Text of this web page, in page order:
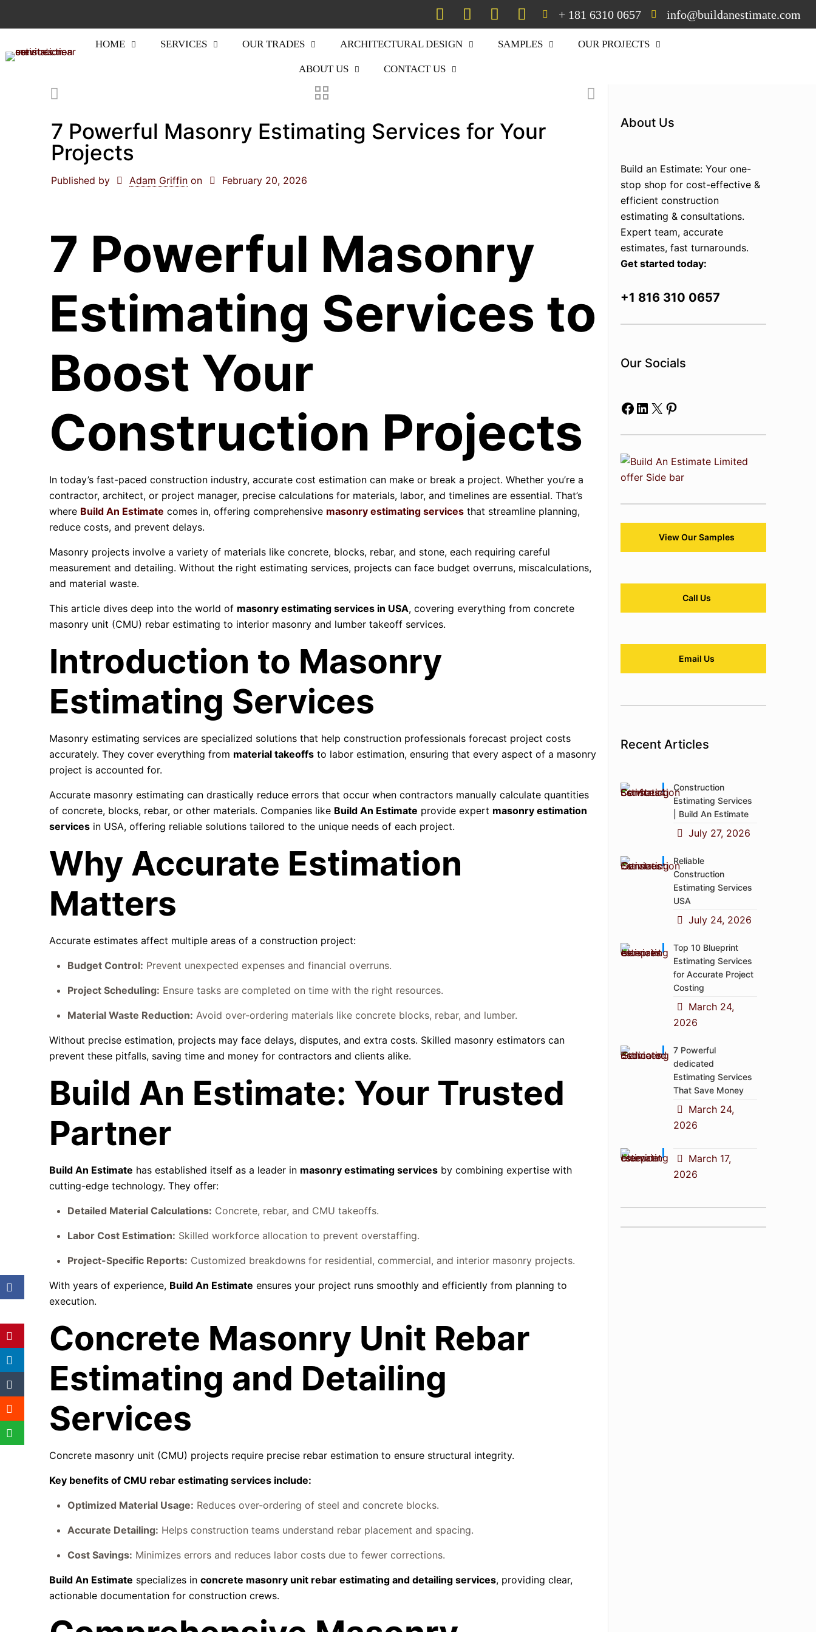
+ 181 6310 0657 info@buildanestimate.com
HOME SERVICES OUR TRADES ARCHITECTURAL DESIGN SAMPLES OUR PROJECTS
ABOUT US CONTACT US
7 Powerful Masonry Estimating Services for Your
Projects
Published by Adam Griffin on February 20, 2026
7 Powerful Masonry
Estimating Services to
Boost Your
Construction Projects
In today’s fast-paced construction industry, accurate cost estimation can make or break a project. Whether you’re a
contractor, architect, or project manager, precise calculations for materials, labor, and timelines are essential. That’s
where Build An Estimate comes in, offering comprehensive masonry estimating services that streamline planning,
reduce costs, and prevent delays.
Masonry projects involve a variety of materials like concrete, blocks, rebar, and stone, each requiring careful
measurement and detailing. Without the right estimating services, projects can face budget overruns, miscalculations,
and material waste.
This article dives deep into the world of masonry estimating services in USA, covering everything from concrete
masonry unit (CMU) rebar estimating to interior masonry and lumber takeoff services.
Introduction to Masonry
Estimating Services
Masonry estimating services are specialized solutions that help construction professionals forecast project costs
accurately. They cover everything from material takeoffs to labor estimation, ensuring that every aspect of a masonry
project is accounted for.
Accurate masonry estimating can drastically reduce errors that occur when contractors manually calculate quantities
of concrete, blocks, rebar, or other materials. Companies like Build An Estimate provide expert masonry estimation
services in USA, offering reliable solutions tailored to the unique needs of each project.
Why Accurate Estimation
Matters
Accurate estimates affect multiple areas of a construction project:
Budget Control: Prevent unexpected expenses and financial overruns.
Project Scheduling: Ensure tasks are completed on time with the right resources.
Material Waste Reduction: Avoid over-ordering materials like concrete blocks, rebar, and lumber.
Without precise estimation, projects may face delays, disputes, and extra costs. Skilled masonry estimators can
prevent these pitfalls, saving time and money for contractors and clients alike.
Build An Estimate: Your Trusted
Partner
Build An Estimate has established itself as a leader in masonry estimating services by combining expertise with
cutting-edge technology. They offer:
Detailed Material Calculations: Concrete, rebar, and CMU takeoffs.
Labor Cost Estimation: Skilled workforce allocation to prevent overstaffing.
Project-Specific Reports: Customized breakdowns for residential, commercial, and interior masonry projects.
With years of experience, Build An Estimate ensures your project runs smoothly and efficiently from planning to
execution.
Concrete Masonry Unit Rebar
Estimating and Detailing
Services
Concrete masonry unit (CMU) projects require precise rebar estimation to ensure structural integrity.
Key benefits of CMU rebar estimating services include:
Optimized Material Usage: Reduces over-ordering of steel and concrete blocks.
Accurate Detailing: Helps construction teams understand rebar placement and spacing.
Cost Savings: Minimizes errors and reduces labor costs due to fewer corrections.
Build An Estimate specializes inconcrete masonry unit rebar estimating and detailing services, providing clear,
actionable documentation for construction crews.
About Us
Build an Estimate: Your one-
stop shop for cost-effective &
efficient construction
estimating & consultations.
Expert team, accurate
estimates, fast turnarounds.
Get started today:
+1 816 310 0657
Our Socials
Facebook
LinkedIn
X Pinterest
View Our Samples
Call Us
Email Us
Recent Articles
Construction
Estimating Services
| Build An Estimate
July 27, 2026
Reliable
Construction
Estimating Services
USA
July 24, 2026
Top 10 Blueprint
Estimating Services
for Accurate Project
Costing
March 24,
2026
7 Powerful
dedicated
Estimating Services
That Save Money
March 24,
2026
March 17,
2026